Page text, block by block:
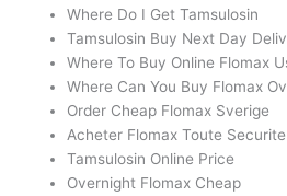
Where Do I Get Tamsulosin
Tamsulosin Buy Next Day
Where To Buy Online Flomax
Where Can You Buy Flomax
Order Cheap Flomax Sverige
Acheter Flomax Toute Securite
Tamsulosin Online Price
Overnight Flomax Cheap